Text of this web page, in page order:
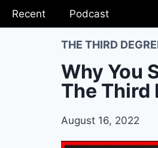
Recent Podcast
THE THIRD
Why You
The
August 16, 2022